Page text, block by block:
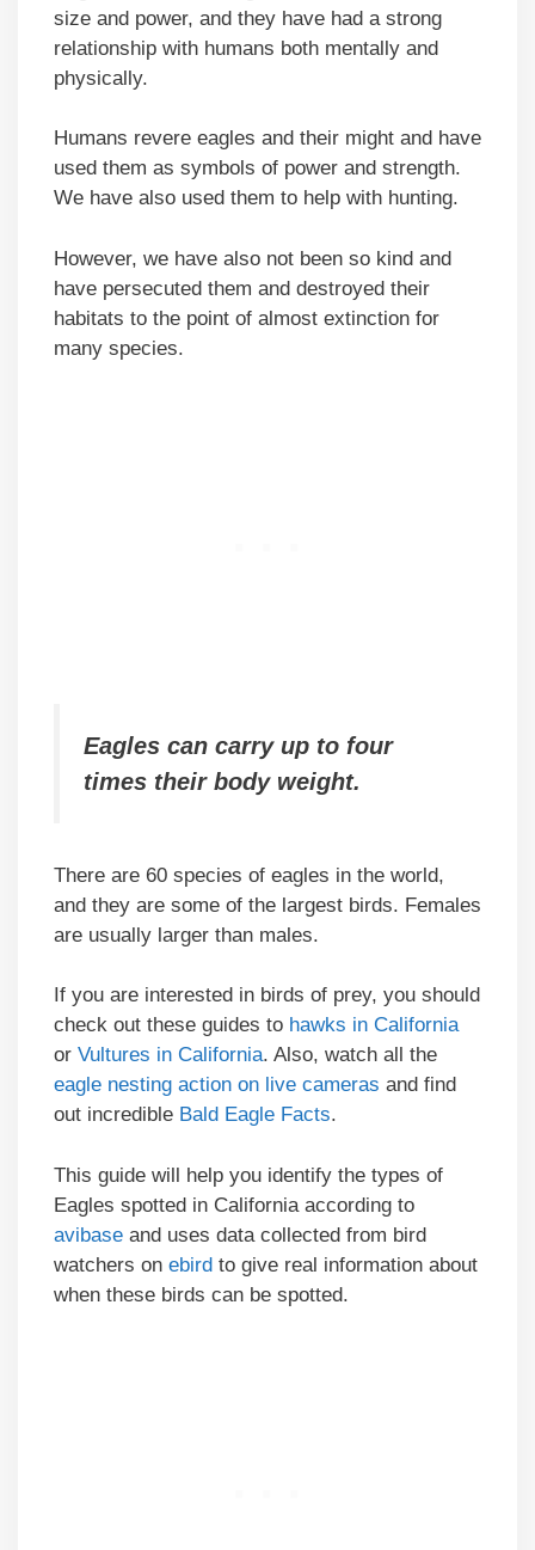
size and power, and they have had a strong
relationship with humans both mentally and
physically.
Humans revere eagles and their might and have
used them as symbols of power and strength.
We have also used them to help with hunting.
However, we have also not been so kind and
have persecuted them and destroyed their
habitats to the point of almost extinction for
many species.
Eagles can carry up to four
times their body weight.
There are 60 species of eagles in the world,
and they are some of the largest birds. Females
are usually larger than males.
If you are interested in birds of prey, you should
check out these guides to hawks in California
or Vultures in California. Also, watch all the
eagle nesting action on live cameras and find
out incredible Bald Eagle Facts.
This guide will help you identify the types of
Eagles spotted in California according to
avibase and uses data collected from bird
watchers on ebird to give real information about
when these birds can be spotted.